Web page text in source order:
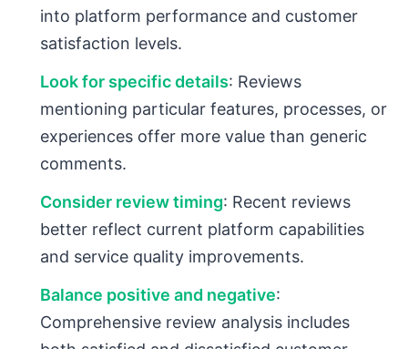
into platform performance and customer
satisfaction levels.
Look for specific details: Reviews
mentioning particular features, processes, or
experiences offer more value than generic
comments.
Consider review timing: Recent reviews
better reflect current platform capabilities
and service quality improvements.
Balance positive and negative:
Comprehensive review analysis includes